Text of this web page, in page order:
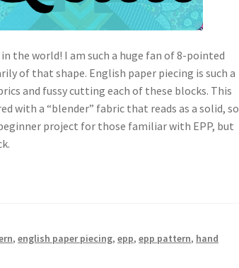
the world! I am such a huge fan of 8-pointed
of that shape. English paper piecing is such a
and fussy cutting each of these blocks. This
with a “blender” fabric that reads as a solid, so
project for those familiar with EPP, but
,english paper piecing,epp,epp pattern, hand